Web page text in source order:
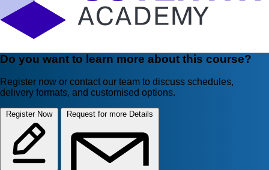
Do you want to learn more about this course?
Register now or contact our team to discuss schedules,
delivery formats, and customised options.
Register Now Request for more Details